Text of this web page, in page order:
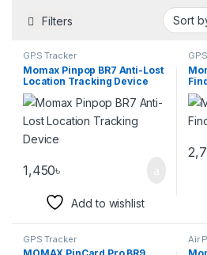
Filters
GPS Tracker
Momax Pinpop BR7 Anti-Lost
Location Tracking Device
1,450৳
Add to wishlist
GPS Tracker Air